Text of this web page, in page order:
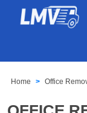
Home Office